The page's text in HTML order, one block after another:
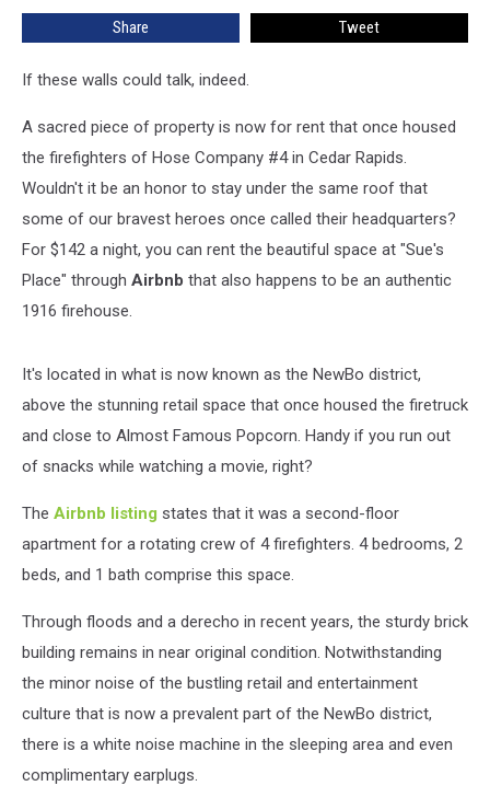
Share Tweet
If these walls could talk, indeed.
A sacred piece of property is now for rent that once housed
the firefighters of Hose Company #4 in Cedar Rapids.
Wouldn't it be an honor to stay under the same roof that
some of our bravest heroes once called their headquarters?
For $142 a night, you can rent the beautiful space at "Sue's
Place" through Airbnb that also happens to be an authentic
1916 firehouse.
It's located in what is now known as the NewBo district,
above the stunning retail space that once housed the firetruck
and close to Almost Famous Popcorn. Handy if you run out
of snacks while watching a movie, right?
The Airbnb listing states that it was a second-floor
apartment for a rotating crew of 4 firefighters. 4 bedrooms, 2
beds, and 1 bath comprise this space.
Through floods and a derecho in recent years, the sturdy brick
building remains in near original condition. Notwithstanding
the minor noise of the bustling retail and entertainment
culture that is now a prevalent part of the NewBo district,
there is a white noise machine in the sleeping area and even
complimentary earplugs.